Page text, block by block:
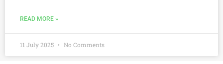
READ MORE »
11 July 2025 No Comments